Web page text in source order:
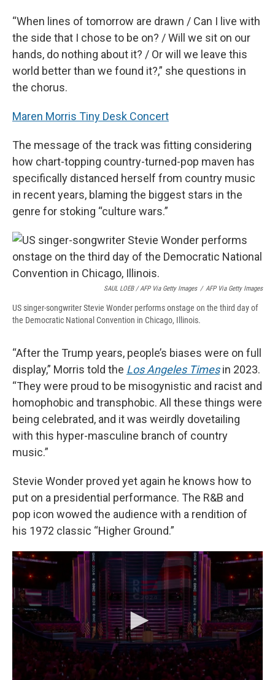
“When lines of tomorrow are drawn / Can I live with
the side that I chose to be on? / Will we sit on our
hands, do nothing about it? / Or will we leave this
world better than we found it?,” she questions in
the chorus.
Maren Morris Tiny Desk Concert
The message of the track was fitting considering
how chart-topping country-turned-pop maven has
specifically distanced herself from country music
in recent years, blaming the biggest stars in the
genre for stoking “culture wars.”
SAUL LOEB / AFP Via Getty Images / AFP Via Getty Images
US singer-songwriter Stevie Wonder performs onstage on the third day of
the Democratic National Convention in Chicago, Illinois.
“After the Trump years, people’s biases were on full
display,” Morris told the Los Angeles Timesin 2023.
“They were proud to be misogynistic and racist and
homophobic and transphobic. All these things were
being celebrated, and it was weirdly dovetailing
with this hyper-masculine branch of country
music.”
Stevie Wonder proved yet again he knows how to
put on a presidential performance. The R&B and
pop icon wowed the audience with a rendition of
his 1972 classic “Higher Ground.”